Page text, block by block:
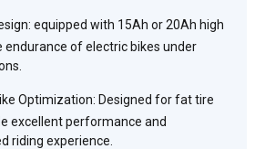
equipped with 15Ah or 20Ah high
endurance of electric bikes under
Optimization: Designed for fat tire
excellent performance and
riding experience.